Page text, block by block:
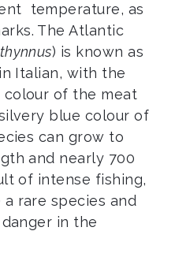
temperature, as
The Atlantic
) is known as
Italian, with the
of the meat
blue colour of
can grow to
and nearly 700
of intense fishing,
rare species and
in the